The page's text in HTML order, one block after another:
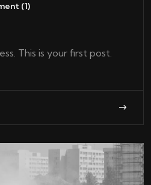
(1)
This is your first post.